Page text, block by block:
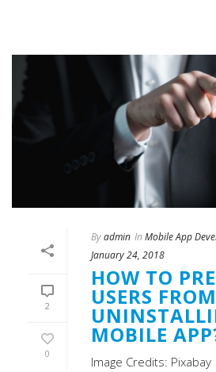
2
0
Byadmin In Mobile App
January 24, 2018
HOW TO
USERS FROM
MOBILE
Image Credits: